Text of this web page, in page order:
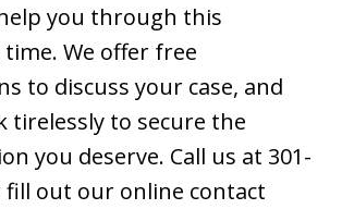
you through this
We offer free
to discuss your case, and
tirelessly to secure the
you deserve. Call us at 301-
fill out our online contact